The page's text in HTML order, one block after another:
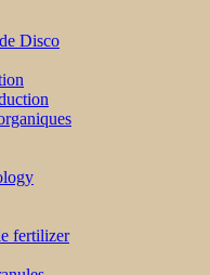
Disco
fertilizer